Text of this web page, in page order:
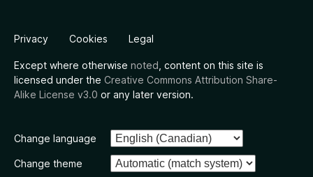
Privacy Cookies Legal
Except where otherwise noted , content on this site is
licensed under the Creative Commons Attribution Share-
Alike License v3.0 or any later version.
Change language
Change theme